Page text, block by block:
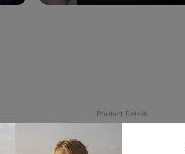
Product Details